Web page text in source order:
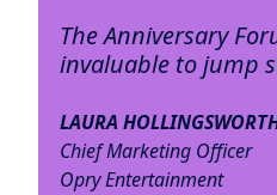
The Anniversary
invaluable to jump
LAURA
Chief Marketing Officer
Opry Entertainment